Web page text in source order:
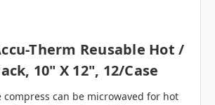
Therm Reusable Hot /
10" X 12", 12/case
compress can be microwaved for hot